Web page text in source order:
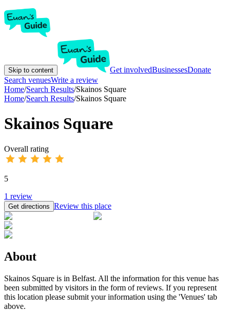
Skip to content Get involvedBusinessesDonate
Search venuesWrite a review
Home/Search Results/Skainos Square
Home/Search Results/Skainos Square
Skainos Square
Overall rating
5
1 review
Get directions Review this place
About
Skainos Square is in Belfast. All the information for this venue has
been submitted by visitors in the form of reviews. If you represent
this location please submit your information using the 'Venues' tab
above.